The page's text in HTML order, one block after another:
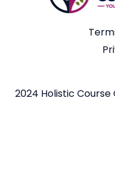
2024 Holistic